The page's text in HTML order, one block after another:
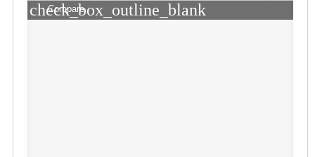
check_box_outline_blank
Compare